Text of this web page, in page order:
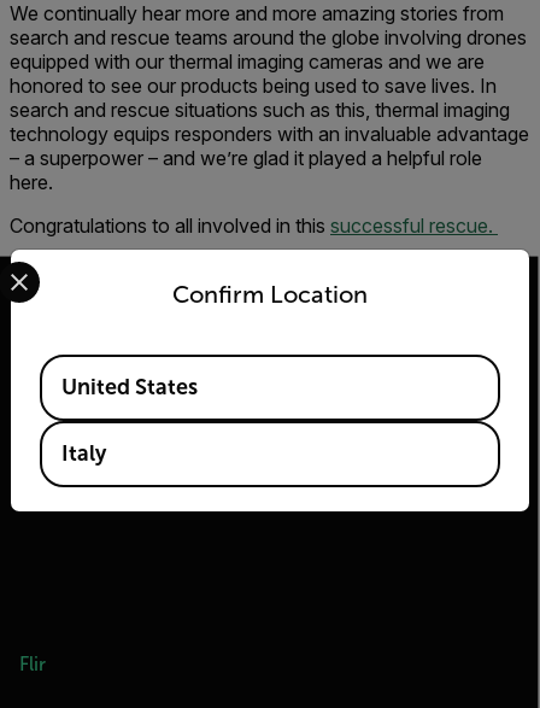
We continually hear more and more amazing stories from
search and rescue teams around the globe involving drones
equipped with our thermal imaging cameras and we are
honored to see our products being used to save lives. In
search and rescue situations such as this, thermal imaging
technology equips responders with an invaluable advantage
– a superpower – and we’re glad it played a helpful role
here.
Congratulations to all involved in this successful rescue.
2026 © Flir Tutti i diritti riservati.
Flir
Confirm Location
Select your preferred country and language from the
Available Locations
United States
Italy